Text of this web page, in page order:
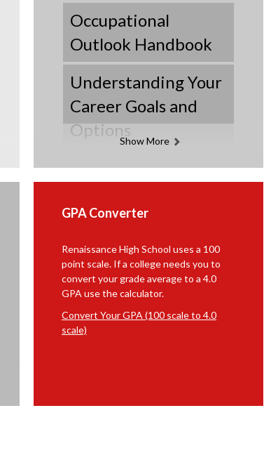
n
s
a
n
e
w
s
t
a
b
Occupational
Outlook Handbook
O
p
n
s
n
b
w
s
e
r
t
a
Understanding Your
Career Goals and
Options
O
p
n
a
e
w
b
r
o
w
a
Show More
GPA Converter
Renaissance High School uses a 100
point scale. If a college needs you to
convert your grade average to a 4.0
GPA use the calculator.
Convert Your GPA (100 scale to 4.0
scale)